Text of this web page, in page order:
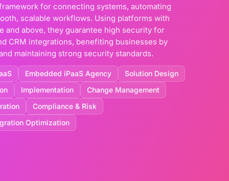
for connecting systems, automating
scalable workflows. Using platforms with
and above, they guarantee high security for
CRM integrations, benefiting businesses by
maintaining strong security standards.
Embedded iPaaS Agency
Solution Design
Implementation
Change Management
Compliance & Risk
Optimization